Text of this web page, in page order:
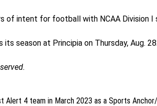
of intent for football with NCAA Division I
season at Principia on Thursday, Aug. 28.
Alert 4 team in March 2023 as a Sports